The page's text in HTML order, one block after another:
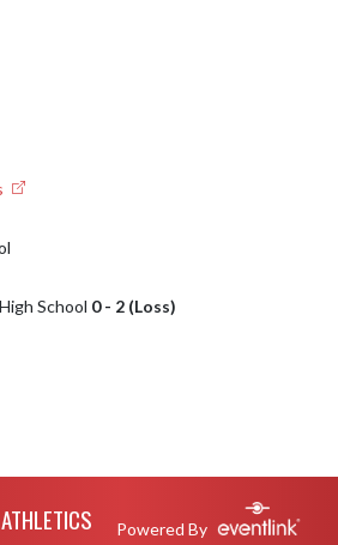
School 0 - 2 (Loss)
Powered By